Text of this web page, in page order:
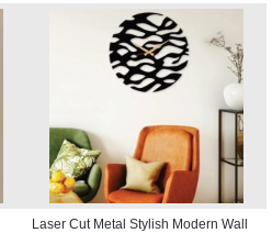
Laser Cut Metal Stylish Modern Wall